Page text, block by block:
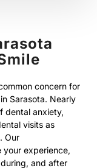
concern for
Sarasota. Nearly
dental anxiety,
visits as
Our
your experience,
and after